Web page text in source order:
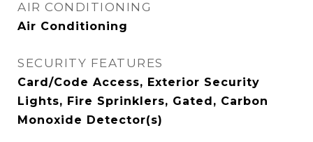
AIR CONDITIONING
Air Conditioning
SECURITY FEATURES
Card/Code Access, Exterior Security
Lights, Fire Sprinklers, Gated, Carbon
Monoxide Detector(s)